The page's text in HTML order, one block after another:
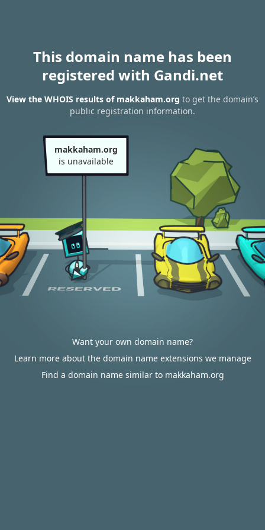
This domain name has been
registered with Gandi.net
View the WHOIS results of makkaham.org to get the domain’s
public registration information.
makkaham.org
is unavailable
Want your own domain name?
Learn more about the domain name extensions we manage
Find a domain name similar to makkaham.org